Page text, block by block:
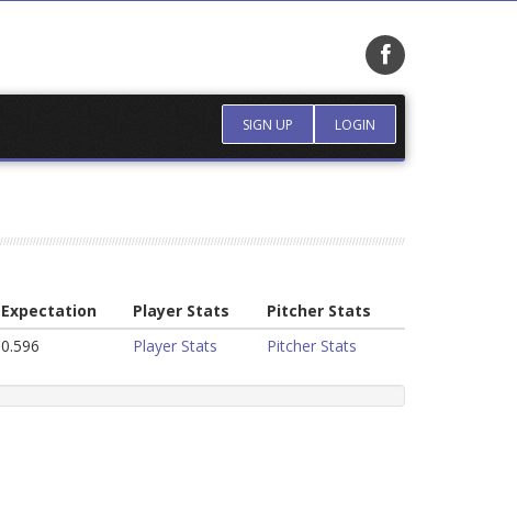
SIGN UP LOGIN
Expectation Player Stats
Pitcher Stats
0.596 Player Stats Pitcher Stats